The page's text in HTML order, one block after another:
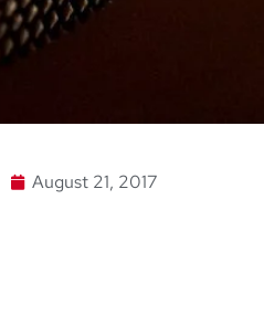
August 21, 2017